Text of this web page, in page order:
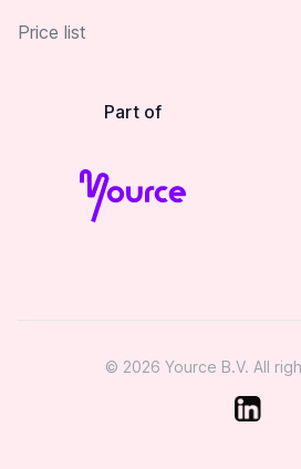
Price list
Part of
© 2026 Yource B.V. All